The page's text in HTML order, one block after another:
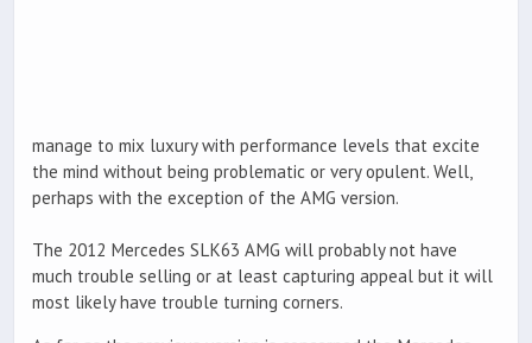
manage to mix luxury with performance levels that excite
the mind without being problematic or very opulent. Well,
perhaps with the exception of the AMG version.
The 2012 Mercedes SLK63 AMG will probably not have
much trouble selling or at least capturing appeal but it will
most likely have trouble turning corners.